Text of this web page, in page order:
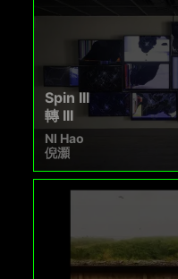
Spin III
轉 III
NI Hao
倪灝